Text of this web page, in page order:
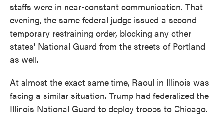
staffs were in near-constant communication. That
evening, the same federal judge issued a second
temporary restraining order, blocking any other
states' National Guard from the streets of Portland
as well.
At almost the exact same time, Raoul in Illinois was
facing a similar situation. Trump had federalized the
Illinois National Guard to deploy troops to Chicago.